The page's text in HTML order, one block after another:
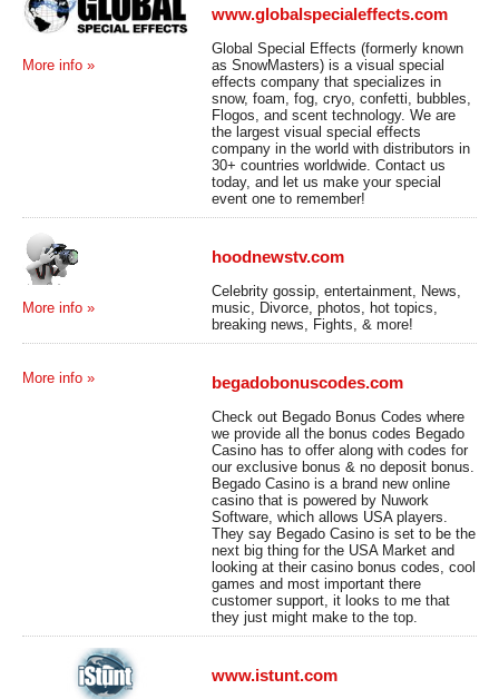
More info »
www.globalspecialeffects.com
Global Special Effects (formerly known
as SnowMasters) is a visual special
effects company that specializes in
snow, foam, fog, cryo, confetti, bubbles,
Flogos, and scent technology. We are
the largest visual special effects
company in the world with distributors in
30+ countries worldwide. Contact us
today, and let us make your special
event one to remember!
More info »
hoodnewstv.com
Celebrity gossip, entertainment, News,
music, Divorce, photos, hot topics,
breaking news, Fights, & more!
More info » begadobonuscodes.com
Check out Begado Bonus Codes where
we provide all the bonus codes Begado
Casino has to offer along with codes for
our exclusive bonus & no deposit bonus.
Begado Casino is a brand new online
casino that is powered by Nuwork
Software, which allows USA players.
They say Begado Casino is set to be the
next big thing for the USA Market and
looking at their casino bonus codes, cool
games and most important there
customer support, it looks to me that
they just might make to the top.
www.istunt.com